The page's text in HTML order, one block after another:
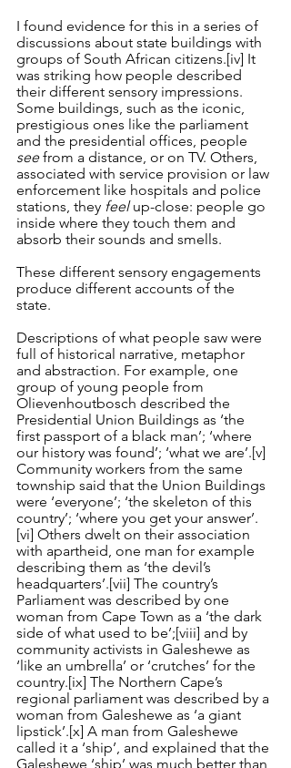
I found evidence for this in a series of
discussions about state buildings with
groups of South African citizens.[iv] It
was striking how people described
their different sensory impressions.
Some buildings, such as the iconic,
prestigious ones like the parliament
and the presidential offices, people
see from a distance, or on TV. Others,
associated with service provision or law
enforcement like hospitals and police
stations, they feel up-close: people go
inside where they touch them and
absorb their sounds and smells.
These different sensory engagements
produce different accounts of the
state.
Descriptions of what people saw were
full of historical narrative, metaphor
and abstraction. For example, one
group of young people from
Olievenhoutbosch described the
Presidential Union Buildings as ‘the
first passport of a black man’; ‘where
our history was found’; ‘what we are’.[v]
Community workers from the same
township said that the Union Buildings
were ‘everyone’; ‘the skeleton of this
country’; ‘where you get your answer’.
[vi] Others dwelt on their association
with apartheid, one man for example
describing them as ‘the devil’s
headquarters’.[vii] The country’s
Parliament was described by one
woman from Cape Town as a ‘the dark
side of what used to be’;[viii] and by
community activists in Galeshewe as
‘like an umbrella’ or ‘crutches’ for the
country.[ix] The Northern Cape’s
regional parliament was described by a
woman from Galeshewe as ‘a giant
lipstick’.[x] A man from Galeshewe
called it a ‘ship’, and explained that the
Galeshewe ‘ship’ was much better than